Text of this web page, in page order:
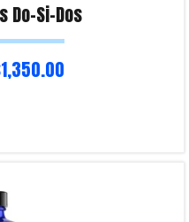
Do-Si-Dos
1,350.00